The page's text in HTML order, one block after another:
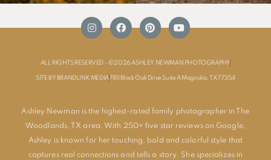
ALL RIGHTS RESERVED - ©2026 ASHLEY NEWMAN PHOTOGRAPHY
SITE BY BRANDLINK MEDIA 7811 Black Oak Drive Suite A Magnolia, TX 77354
Ashley Newman is the highest-rated family photographer in The
Woodlands, TX area. With 250+ five star reviews on Google,
Ashley is known for her touching, bold and colorful style that
captures real connections and tells a story. She specializes in